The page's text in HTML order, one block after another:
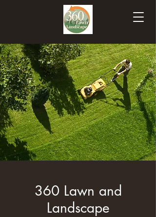
360 Lawn and
Landscape